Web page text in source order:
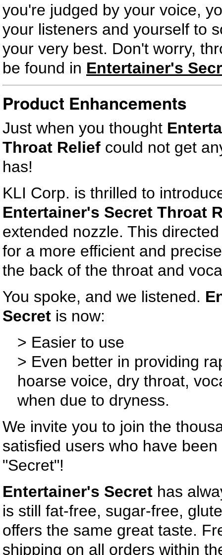
you're judged by your voice,
your listeners and yourself to
your very best. Don't worry,
be found in Entertainer's
Product Enhancements
Just when you thought
Throat Relief could not get
has!
KLI Corp. is thrilled to
Entertainer's Secret Throat
extended nozzle. This
for a more efficient and
the back of the throat and
You spoke, and we listened.
Secret is now:
> Easier to use
> Even better in providing
hoarse voice, dry throat,
when due to dryness.
We invite you to join the
satisfied users who have
"Secret"!
Entertainer's Secret has
is still fat-free, sugar-free,
offers the same great taste.
shipping on all orders within